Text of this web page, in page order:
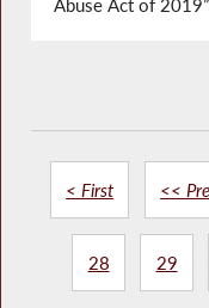
Abuse Act of
< First <<
28 29